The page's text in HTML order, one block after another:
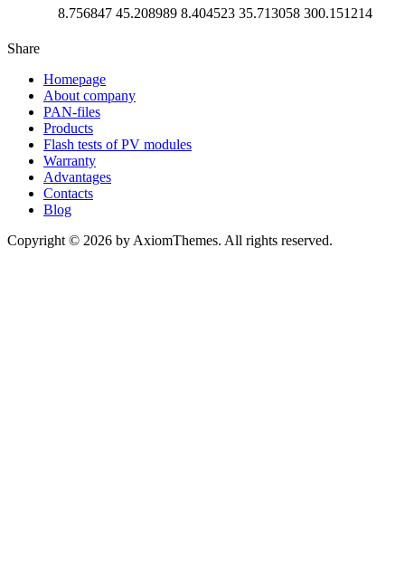
8.756847 45.208989 8.404523 35.713058 300.151214
Share
Homepage
About company
PAN-files
Products
Flash tests of PV modules
Warranty
Advantages
Contacts
Blog
Copyright © 2026 by AxiomThemes. All rights reserved.